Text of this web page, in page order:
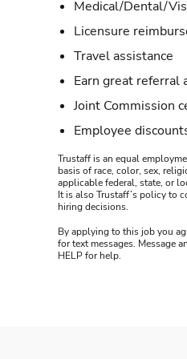
Medical/Dental/
Licensure
Travel assistance
Earn great referral
Joint Commission
Employee
Trustaff is an equal
basis of race, color, sex,
applicable federal, state, or
It is also Trustaff’s policy to
hiring decisions.
By applying to this job you
for text messages. Message
HELP for help.